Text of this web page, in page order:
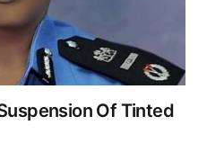
Of Tinted